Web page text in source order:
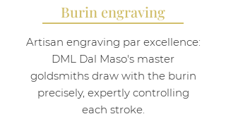
Burin engraving
Artisan engraving par excellence:
DML Dal Maso's master
goldsmiths draw with the burin
precisely, expertly controlling
each stroke.